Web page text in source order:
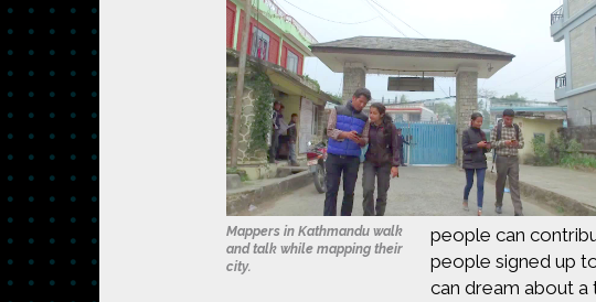
Mappers in Kathmandu walk
and talk while mapping their
city.
people can
people signed up
can dream about